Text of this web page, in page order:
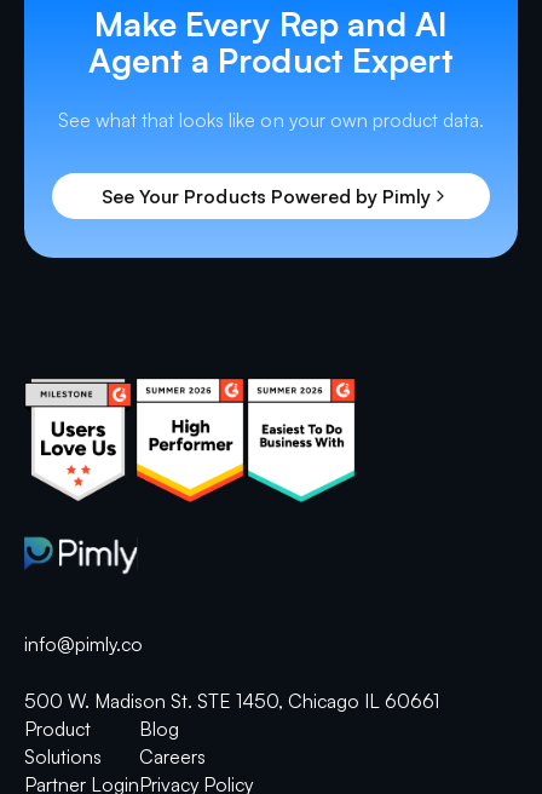
Make Every Rep and AI
Agent a Product Expert
See what that looks like on your own product data.
See Your Products Powered by Pimly
info@pimly.co
500 W. Madison St. STE 1450, Chicago IL 60661
Product
Solutions
Partner Login
Blog
Careers
Privacy Policy